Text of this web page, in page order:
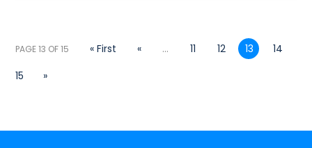
PAGE 13 OF 15 « First « ... 11 12 13
14
15
»